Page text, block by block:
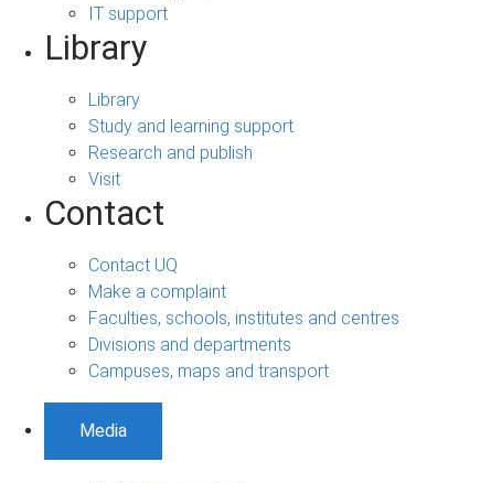
IT support
Library
Library
Study and learning support
Research and publish
Visit
Contact
Contact UQ
Make a complaint
Faculties, schools, institutes and centres
Divisions and departments
Campuses, maps and transport
Media